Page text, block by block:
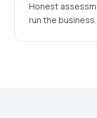
Honest
run the business.